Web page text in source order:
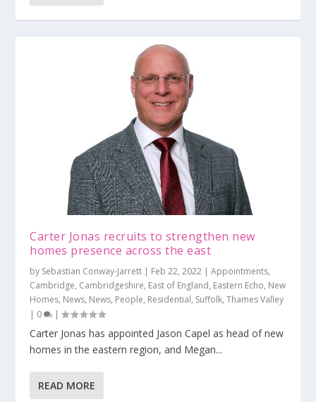
Carter Jonas recruits to strengthen new
homes presence across the east
by Sebastian Conway-Jarrett | Feb 22, 2022 |Appointments,
Cambridge, Cambridgeshire, East of England, Eastern Echo, New
Homes, News, News, People, Residential, Suffolk,Thames Valley
| 0 |
Carter Jonas has appointed Jason Capel as head of new
homes in the eastern region, and Megan...
READ MORE